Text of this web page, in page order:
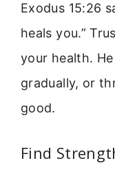
Exodus 15:26
heals you.”
your health.
gradually, or
good.
Find